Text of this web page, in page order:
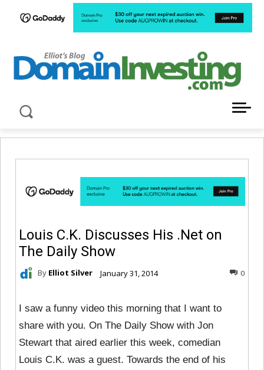
Louis C.K. Discusses His .Net on
The Daily Show
By Elliot Silver January 31, 2014 0
I saw a funny video this morning that I want to
share with you. On The Daily Show with Jon
Stewart that aired earlier this week, comedian
Louis C.K. was a guest. Towards the end of his